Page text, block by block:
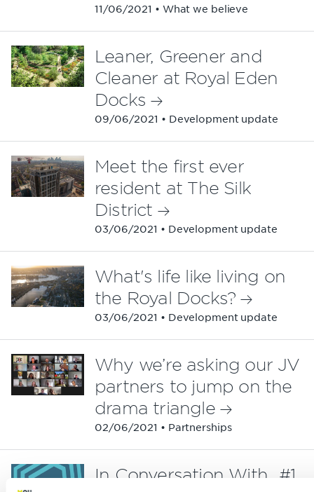
11/06/2021 • What we believe
09/06/2021 • Development update
Leaner, Greener and
Cleaner at Royal Eden
Docks
03/06/2021 • Development update
Meet the first ever
resident at The Silk
District
03/06/2021 • Development update
What's life like living on
the Royal Docks?
02/06/2021 • Partnerships
Why we’re asking our JV
partners to jump on the
drama triangle
In Conversation With...#1